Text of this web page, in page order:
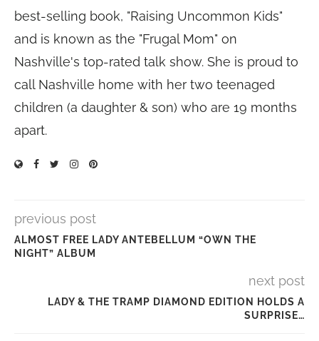
best-selling book, "Raising Uncommon Kids"
and is known as the "Frugal Mom" on
Nashville's top-rated talk show. She is proud to
call Nashville home with her two teenaged
children (a daughter & son) who are 19 months
apart.
previous post
ALMOST FREE LADY ANTEBELLUM “OWN THE
NIGHT” ALBUM
next post
LADY & THE TRAMP DIAMOND EDITION HOLDS A
SURPRISE…